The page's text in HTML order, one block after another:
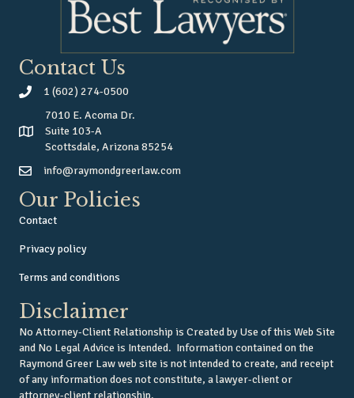
Contact Us
1 (602) 274-0500
7010 E. Acoma Dr.
Suite 103-A
Scottsdale, Arizona 85254
info@raymondgreerlaw.com
Our Policies
Contact
Privacy policy
Terms and conditions
Disclaimer
No Attorney-Client Relationship is Created by Use of this Web Site
and No Legal Advice is Intended. Information contained on the
Raymond Greer Law web site is not intended to create, and receipt
of any information does not constitute, a lawyer-client or
attorney-client relationship.